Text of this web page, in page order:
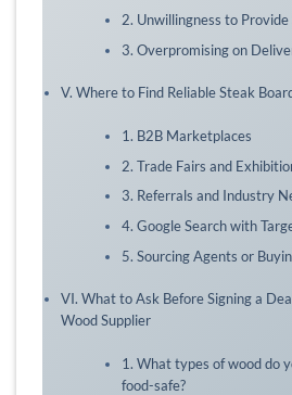
2. Unwillingness to
3. Overpromising on
V. Where to Find Reliable Steak
1. B2B Marketplaces
2. Trade Fairs and
3. Referrals and Industry
4. Google Search with
5. Sourcing Agents or
VI. What to Ask Before Signing a
Wood Supplier
1. What types of wood do
food-safe?